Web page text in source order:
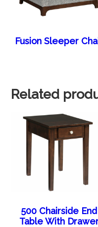
Fusion Sleeper
Related
500 Chairside End
Table With